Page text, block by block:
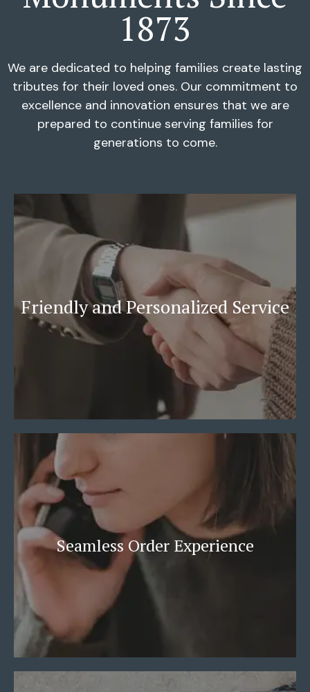
1873
We are dedicated to helping families create lasting
tributes for their loved ones. Our commitment to
excellence and innovation ensures that we are
prepared to continue serving families for
generations to come.
Friendly and Personalized Service
Seamless Order Experience